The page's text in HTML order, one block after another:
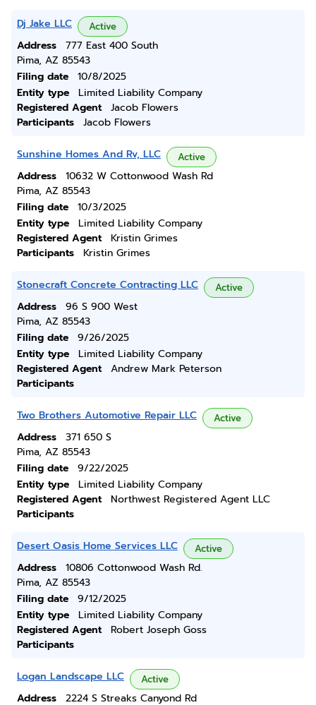
Dj Jake LLC Active
Address
777 East 400 South
Pima, AZ 85543
Filing date
10/8/2025
Entity type
Limited Liability Company
Registered Agent
Jacob Flowers
Participants
Jacob Flowers
Sunshine Homes And Rv, LLC Active
Address
10632 W Cottonwood Wash Rd
Pima, AZ 85543
Filing date
10/3/2025
Entity type
Limited Liability Company
Registered Agent
Kristin Grimes
Participants
Kristin Grimes
Stonecraft Concrete Contracting LLC Active
Address
96 S 900 West
Pima, AZ 85543
Filing date
9/26/2025
Entity type
Limited Liability Company
Registered Agent
Andrew Mark Peterson
Participants
Two Brothers Automotive Repair LLC Active
Address
371 650 S
Pima, AZ 85543
Filing date
9/22/2025
Entity type
Limited Liability Company
Registered Agent
Northwest Registered Agent LLC
Participants
Desert Oasis Home Services LLC Active
Address
10806 Cottonwood Wash Rd.
Pima, AZ 85543
Filing date
9/12/2025
Entity type
Limited Liability Company
Registered Agent
Robert Joseph Goss
Participants
Logan Landscape LLC Active
Address 2224 S Streaks Canyond Rd